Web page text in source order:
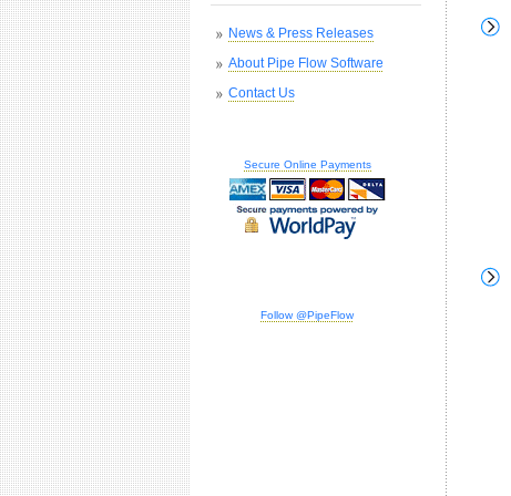
News & Press Releases
About Pipe Flow Software
Contact Us
Secure Online Payments
Follow @PipeFlow